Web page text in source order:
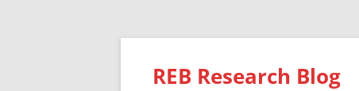
REB Research Blog